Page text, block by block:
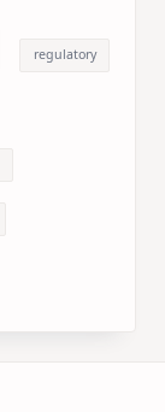
regulatory